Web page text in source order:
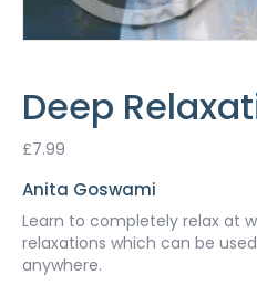
Deep
£7.99
Anita Goswami
Learn to completely relax at
relaxations which can be
anywhere.